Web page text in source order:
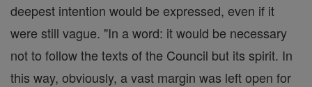
deepest intention would be expressed, even if it
were still vague. "In a word: it would be necessary
not to follow the texts of the Council but its spirit. In
this way, obviously, a vast margin was left open for